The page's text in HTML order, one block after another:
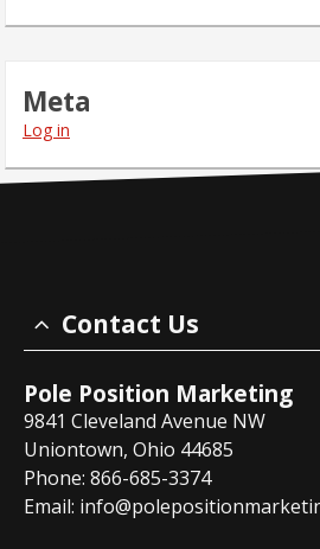
Meta
Log in
Contact Us
Pole Position Marketing
9841 Cleveland Avenue NW
Uniontown, Ohio 44685
Phone: 866-685-3374
Email: